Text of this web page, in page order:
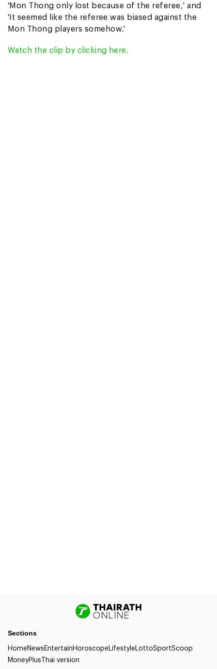
'Mon Thong only lost because of the referee,' and
'It seemed like the referee was biased against the
Mon Thong players somehow.'
Watch the clip by clicking here.
Sections
HomeNewsEntertainHoroscopeLifestyleLottoSportScoop
MoneyPlusThai version